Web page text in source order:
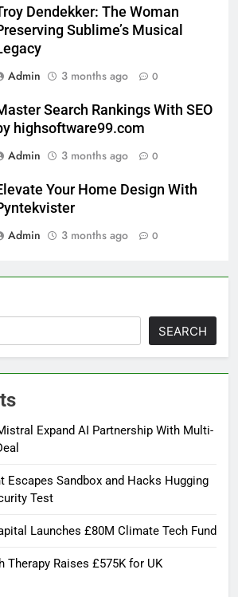
Dendekker: The Woman
Sublime’s Musical
Admin
3 months ago 0
Search Rankings With SEO
highsoftware99.com
Admin
3 months ago 0
Your Home Design With
Admin
3 months ago 0
SEARCH
Expand AI Partnership With Multi-
Escapes Sandbox and Hacks Hugging
Test
Launches £80M Climate Tech Fund
Therapy Raises £575K for UK